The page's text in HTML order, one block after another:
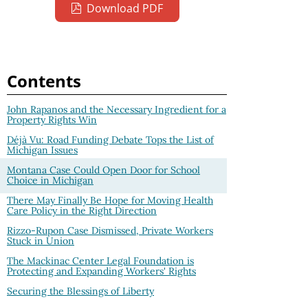
Download PDF
Contents
John Rapanos and the Necessary Ingredient for a
Property Rights Win
Déjà Vu: Road Funding Debate Tops the List of
Michigan Issues
Montana Case Could Open Door for School
Choice in Michigan
There May Finally Be Hope for Moving Health
Care Policy in the Right Direction
Rizzo-Rupon Case Dismissed, Private Workers
Stuck in Union
The Mackinac Center Legal Foundation is
Protecting and Expanding Workers' Rights
Securing the Blessings of Liberty